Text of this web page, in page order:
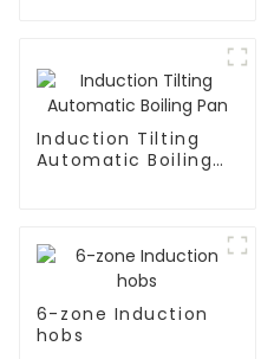
Induction Tilting
Automatic Boiling
6-zone Induction
hobs